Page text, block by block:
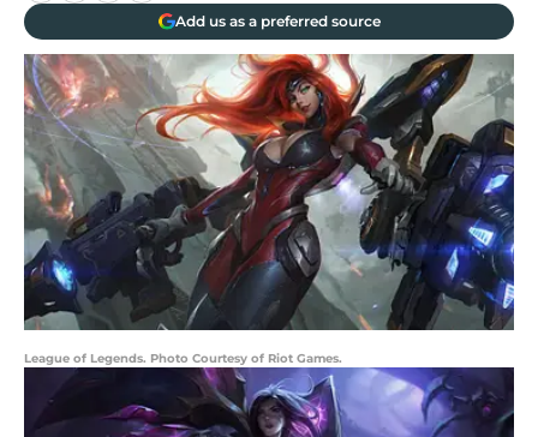
Add us as a preferred source
League of Legends. Photo Courtesy of Riot Games.